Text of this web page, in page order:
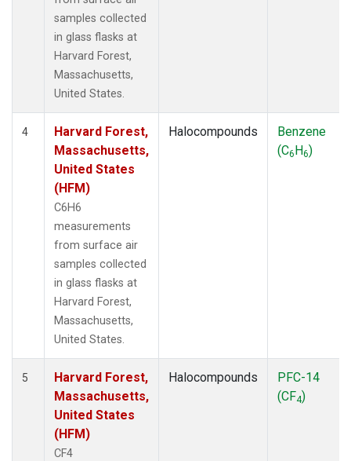
samples collected
in glass flasks at
Harvard Forest,
Massachusetts,
United States.
4
Harvard Forest,
Massachusetts,
United States
(HFM)
C6H6
measurements
from surface air
samples collected
in glass flasks at
Harvard Forest,
Massachusetts,
United States.
Halocompounds
Benzene
(C6H6)
5
Harvard Forest,
Massachusetts,
United States
(HFM)
CF4
Halocompounds
PFC-14
(CF4)